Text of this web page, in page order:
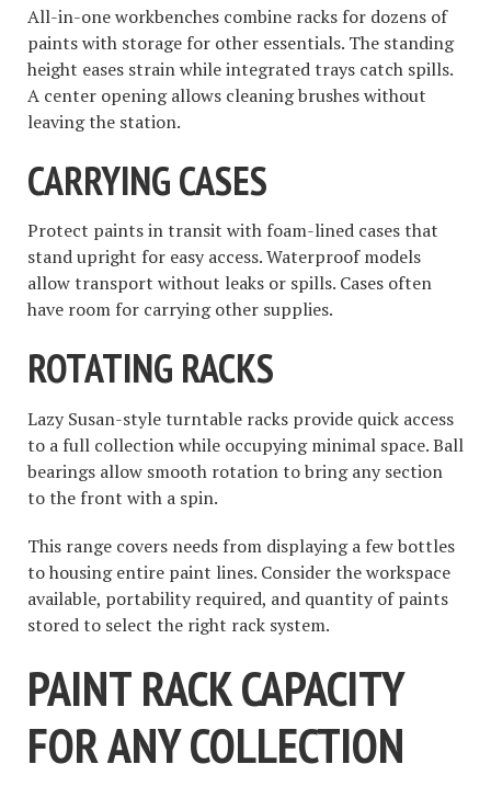
All-in-one workbenches combine racks for dozens of
paints with storage for other essentials. The standing
height eases strain while integrated trays catch spills.
A center opening allows cleaning brushes without
leaving the station.
CARRYING CASES
Protect paints in transit with foam-lined cases that
stand upright for easy access. Waterproof models
allow transport without leaks or spills. Cases often
have room for carrying other supplies.
ROTATING RACKS
Lazy Susan-style turntable racks provide quick access
to a full collection while occupying minimal space. Ball
bearings allow smooth rotation to bring any section
to the front with a spin.
This range covers needs from displaying a few bottles
to housing entire paint lines. Consider the workspace
available, portability required, and quantity of paints
stored to select the right rack system.
PAINT RACK CAPACITY
FOR ANY COLLECTION